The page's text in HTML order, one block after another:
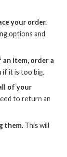
your order.
options and
item, order a
if it is too big.
of your
to return an
them. This will